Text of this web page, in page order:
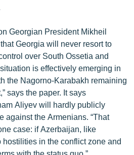
Georgian President Mikheil
Georgia will never resort to
over South Ossetia and
is effectively emerging in
the Nagorno-Karabakh remaining
says the paper. It says
Aliyev will hardly publicly
against the Armenians. “That
case: if Azerbaijan, like
hostilities in the conflict zone and